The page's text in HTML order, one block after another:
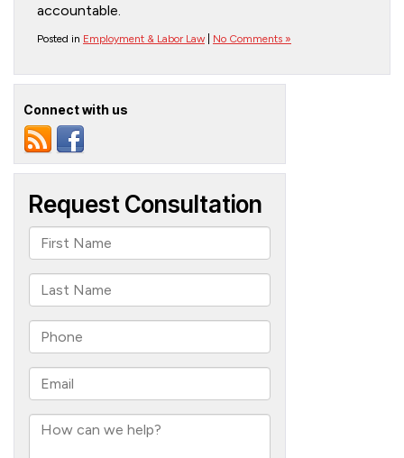
accountable.
Posted in Employment & Labor Law No Comments »
Connect with us